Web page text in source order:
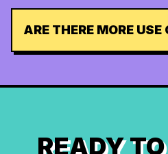
ARE THERE MORE USE
READY